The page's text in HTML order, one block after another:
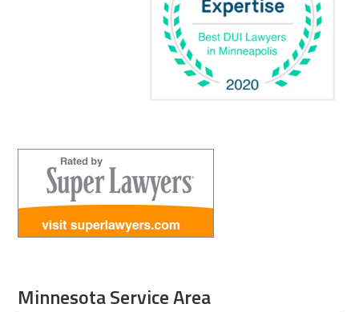
Minnesota Service Area